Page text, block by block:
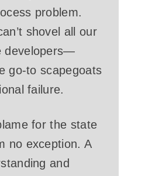
problem.
shovel all our
developers—
go-to scapegoats
failure.
for the state
no exception. A
and